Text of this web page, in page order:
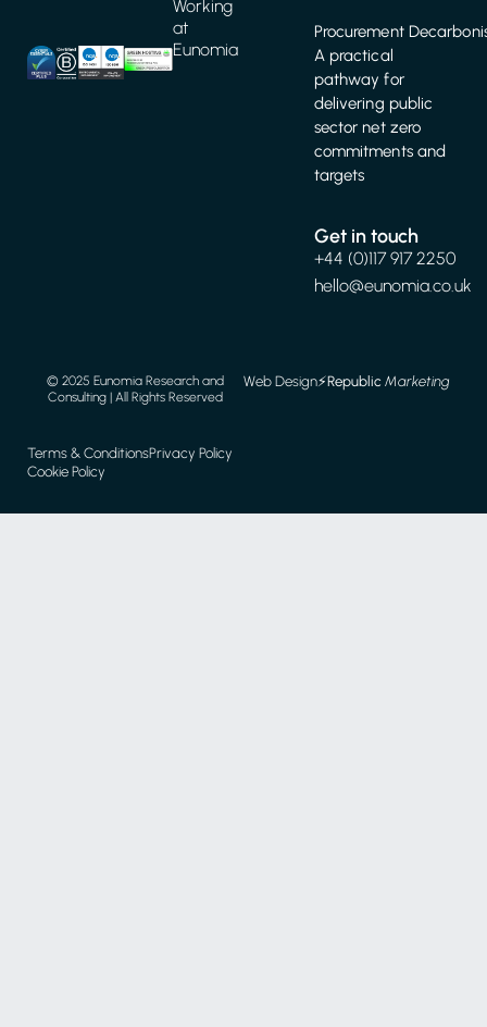
Working
at
Eunomia
Procurement
A practical
pathway for
delivering public
sector net zero
commitments and
targets
Get in touch
+44 (0)117 917 2250
hello@eunomia.co.uk
Terms & ConditionsPrivacy Policy
Cookie Policy
© 2025 Eunomia Research and
Consulting | All Rights Reserved
Web Design⚡️RepublicMarketing